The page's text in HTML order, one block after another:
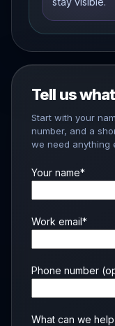
Tell us
Start with your
number, and a
we need anything
Your name*
Work email*
Phone number
What can we